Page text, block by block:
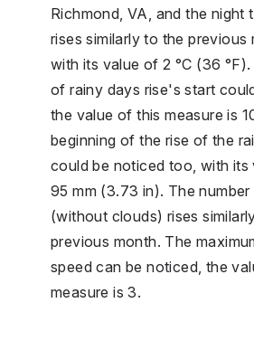
Richmond, VA, and the night
rises similarly to the previous
with its value of 2 °C (36
of rainy days rise's start
the value of this measure is
beginning of the rise of the
could be noticed too, with its
95 mm (3.73 in). The
(without clouds) rises
previous month. The
speed can be noticed, the
measure is 3.